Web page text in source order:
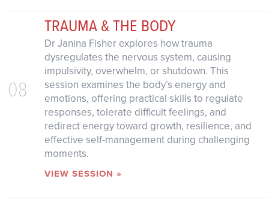
08
TRAUMA & THE BODY
Dr Janina Fisher explores how trauma
dysregulates the nervous system, causing
impulsivity, overwhelm, or shutdown. This
session examines the body’s energy and
emotions, offering practical skills to regulate
responses, tolerate difficult feelings, and
redirect energy toward growth, resilience, and
effective self-management during challenging
moments.
VIEW SESSION »